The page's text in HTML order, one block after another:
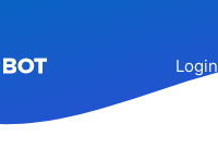
Login